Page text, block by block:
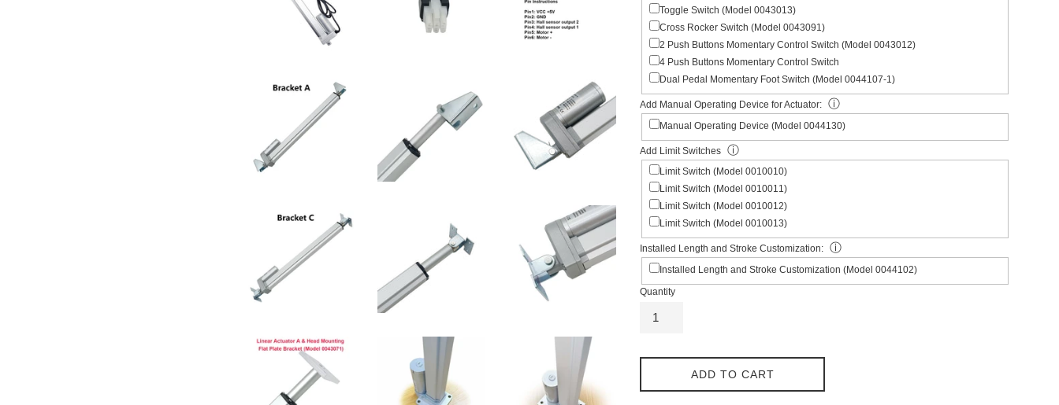
Toggle Switch (Model 0043013)
Cross Rocker Switch (Model 0043091)
2 Push Buttons Momentary Control Switch (Model 0043012)
4 Push Buttons Momentary Control Switch
Dual Pedal Momentary Foot Switch (Model 0044107-1)
Add Manual Operating Device for Actuator: ⓘ
Manual Operating Device (Model 0044130)
Add Limit Switches ⓘ
Limit Switch (Model 0010010)
Limit Switch (Model 0010011)
Limit Switch (Model 0010012)
Limit Switch (Model 0010013)
Installed Length and Stroke Customization: ⓘ
Installed Length and Stroke Customization (Model 0044102)
Quantity
ADD TO CART